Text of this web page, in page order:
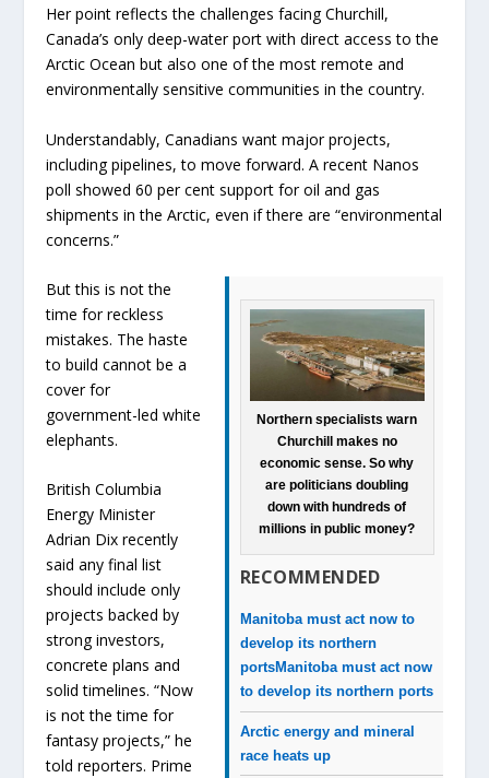
Her point reflects the challenges facing Churchill,
Canada’s only deep-water port with direct access to the
Arctic Ocean but also one of the most remote and
environmentally sensitive communities in the country.
Understandably, Canadians want major projects,
including pipelines, to move forward. A recent Nanos
poll showed 60 per cent support for oil and gas
shipments in the Arctic, even if there are “environmental
concerns.”
Northern specialists warn
Churchill makes no
economic sense. So why
are politicians doubling
down with hundreds of
millions in public money?
RECOMMENDED
Manitoba must act now to
develop its northern
portsManitoba must act now
to develop its northern ports
Arctic energy and mineral
race heats up
But this is not the
time for reckless
mistakes. The haste
to build cannot be a
cover for
government-led white
elephants.
British Columbia
Energy Minister
Adrian Dix recently
said any final list
should include only
projects backed by
strong investors,
concrete plans and
solid timelines. “Now
is not the time for
fantasy projects,” he
told reporters. Prime